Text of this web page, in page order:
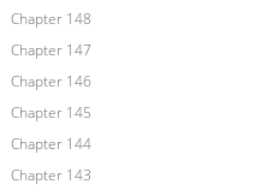
Chapter 148
Chapter 147
Chapter 146
Chapter 145
Chapter 144
Chapter 143